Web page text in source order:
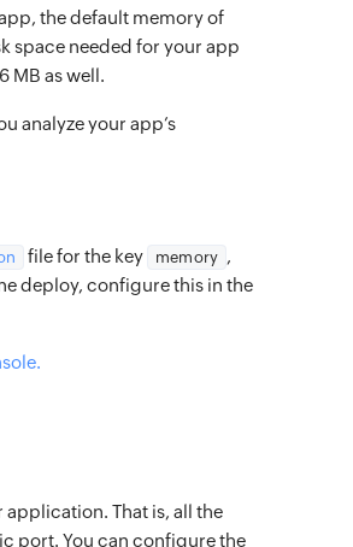
the default memory of
space needed for your app
MB as well.
analyze your app’s
file for the key memory ,
deploy, configure this in the
That is, all the
port. You can configure the